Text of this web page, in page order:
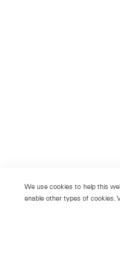
We use cookies to help this
enable other types of cookies.